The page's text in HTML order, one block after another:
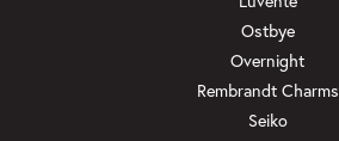
Ostbye
Overnight
Rembrandt Charms
Seiko